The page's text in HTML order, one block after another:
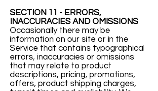
SECTION 11 - ERRORS,
INACCURACIES AND OMISSIONS
Occasionally there may be
information on our site or in the
Service that contains typographical
errors, inaccuracies or omissions
that may relate to product
descriptions, pricing, promotions,
offers, product shipping charges,